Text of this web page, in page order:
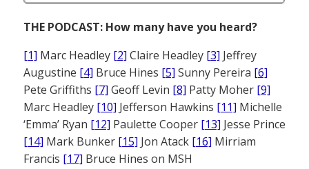
THE PODCAST: How many have you heard?
[1] Marc Headley [2] Claire Headley [3] Jeffrey
Augustine [4] Bruce Hines [5] Sunny Pereira [6]
Pete Griffiths [7] Geoff Levin [8] Patty Moher [9]
Marc Headley [10] Jefferson Hawkins [11] Michelle
‘Emma’ Ryan [12] Paulette Cooper [13] Jesse Prince
[14] Mark Bunker [15] Jon Atack [16] Mirriam
Francis [17] Bruce Hines on MSH